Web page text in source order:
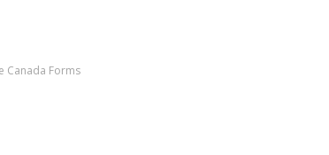
Canada Forms